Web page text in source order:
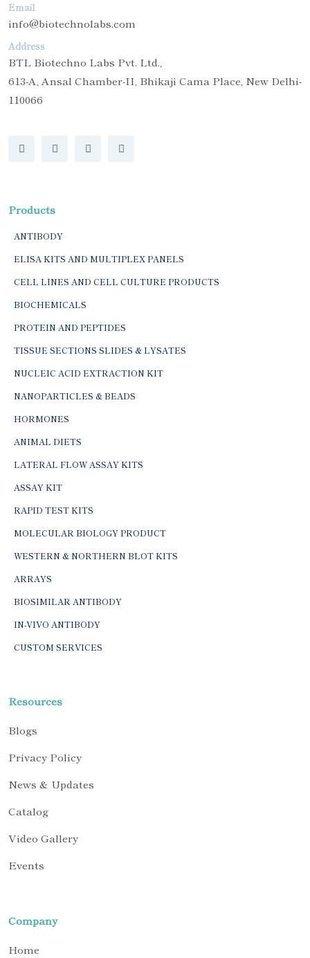
Email
info@biotechnolabs.com
Address
BTL Biotechno Labs Pvt. Ltd.,
613-A, Ansal Chamber-II, Bhikaji Cama Place, New Delhi-
110066
Products
ANTIBODY
ELISA KITS AND MULTIPLEX PANELS
CELL LINES AND CELL CULTURE PRODUCTS
BIOCHEMICALS
PROTEIN AND PEPTIDES
TISSUE SECTIONS SLIDES & LYSATES
NUCLEIC ACID EXTRACTION KIT
NANOPARTICLES & BEADS
HORMONES
ANIMAL DIETS
LATERAL FLOW ASSAY KITS
ASSAY KIT
RAPID TEST KITS
MOLECULAR BIOLOGY PRODUCT
WESTERN & NORTHERN BLOT KITS
ARRAYS
BIOSIMILAR ANTIBODY
IN-VIVO ANTIBODY
CUSTOM SERVICES
Resources
Blogs
Privacy Policy
News & Updates
Catalog
Video Gallery
Events
Company
Home